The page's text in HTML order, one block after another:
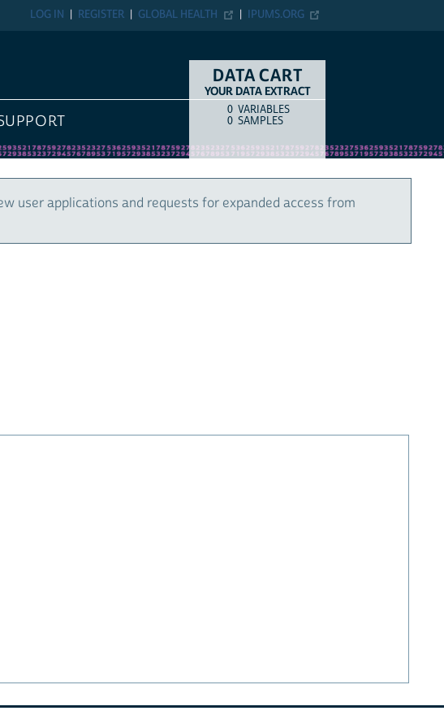
IPUMS.ORG
GLOBAL HEALTH
REGISTER
LOG IN
DATA CART
YOUR DATA EXTRACT
COUNTITEM TYPE
0 VARIABLES
0 SAMPLES
user applications and requests for expanded access from